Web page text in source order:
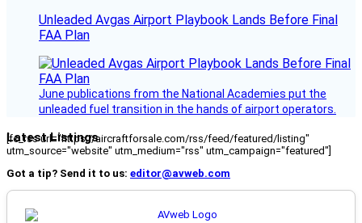
Unleaded Avgas Airport Playbook Lands Before Final
FAA Plan
June publications from the National Academies put the
unleaded fuel transition in the hands of airport operators.
Latest Listings
[fc_rss url="https://aircraftforsale.com/rss/feed/featured/listing"
utm_source="website" utm_medium="rss" utm_campaign="featured"]
Got a tip? Send it to us: editor@avweb.com